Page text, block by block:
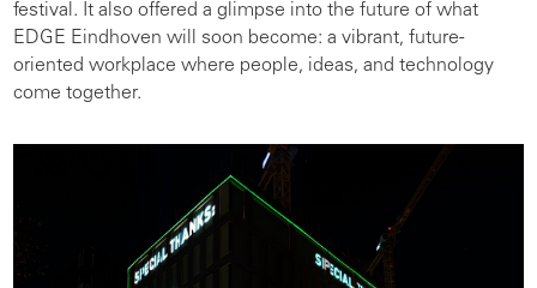
festival. It also offered a glimpse into the future of what
EDGE Eindhoven will soon become: a vibrant, future-
oriented workplace where people, ideas, and technology
come together.